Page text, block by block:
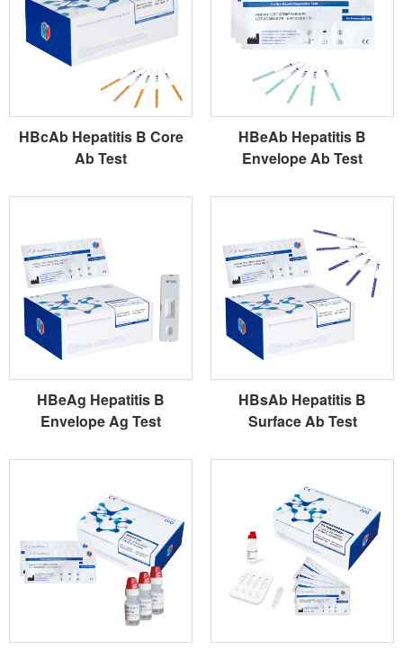
HBcAb Hepatitis B Core
Ab Test
HBeAb Hepatitis B
Envelope Ab Test
HBeAg Hepatitis B
Envelope Ag Test
HBsAb Hepatitis B
Surface Ab Test